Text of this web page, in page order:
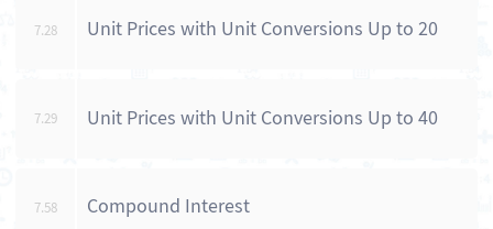
7.28 Unit Prices with Unit Conversions Up to 20
7.29 Unit Prices with Unit Conversions Up to 40
7.58 Compound Interest